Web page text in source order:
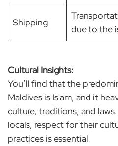
Shipping
due to the
Cultural Insights:
You’ll find that the
Maldives is Islam, and it
culture, traditions, and
locals, respect for their
practices is essential.